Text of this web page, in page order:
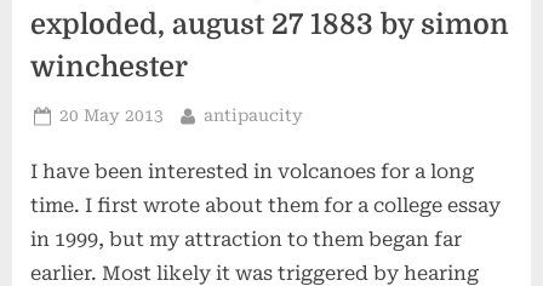
exploded, august 27 1883 by simon
winchester
Posted
20 May 2013 By
antipaucity
I have been interested in volcanoes for a long
time. I first wrote about them for a college essay
in 1999, but my attraction to them began far
earlier. Most likely it was triggered by hearing